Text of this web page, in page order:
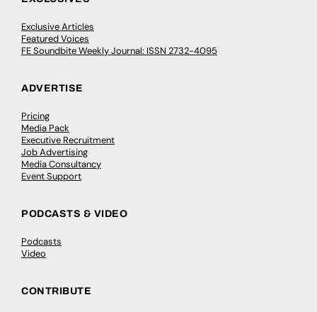
Exclusive Articles
Featured Voices
FE Soundbite Weekly Journal: ISSN 2732-4095
ADVERTISE
Pricing
Media Pack
Executive Recruitment
Job Advertising
Media Consultancy
Event Support
PODCASTS & VIDEO
Podcasts
Video
CONTRIBUTE